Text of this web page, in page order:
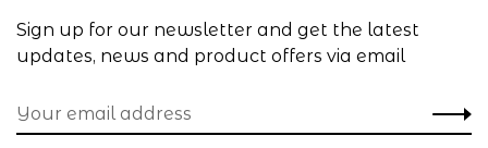
Sign up for our newsletter and get the latest
updates, news and product offers via email